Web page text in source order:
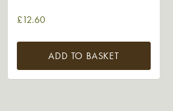
£12.60
ADD TO BASKET